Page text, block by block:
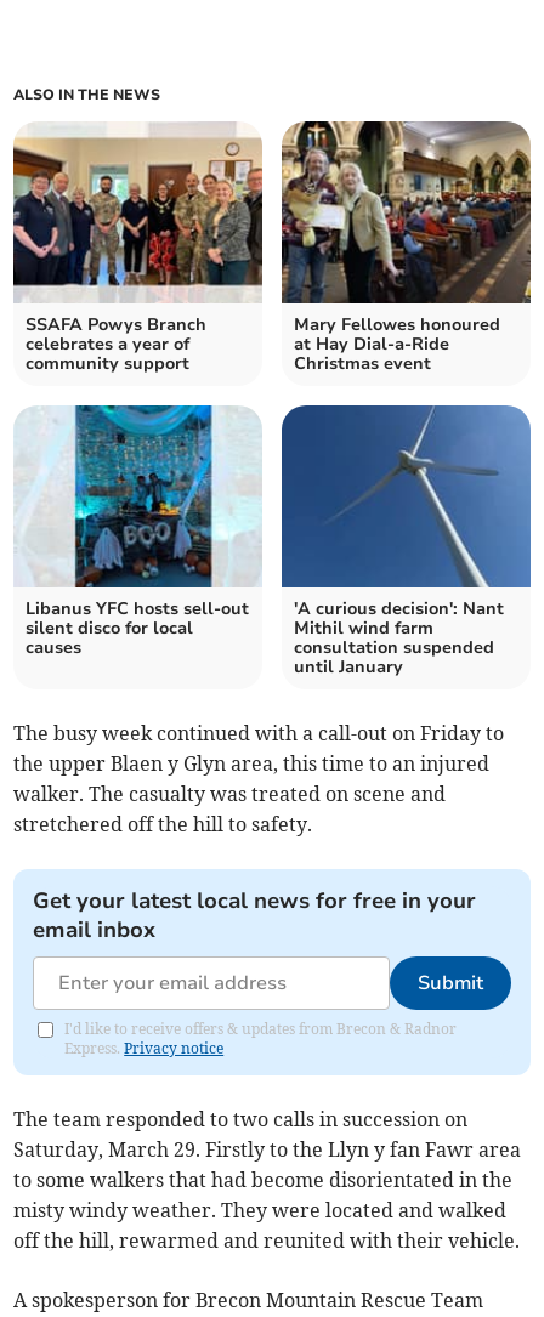
ALSO IN THE NEWS
SSAFA Powys Branch
celebrates a year of
community support
Mary Fellowes honoured
at Hay Dial-a-Ride
Christmas event
Libanus YFC hosts sell-out
silent disco for local
causes
'A curious decision': Nant
Mithil wind farm
consultation suspended
until January
The busy week continued with a call-out on Friday to
the upper Blaen y Glyn area, this time to an injured
walker. The casualty was treated on scene and
stretchered off the hill to safety.
Get your latest local news for free in your
email inbox
Submit
I'd like to receive offers & updates from Brecon & Radnor
Express.Privacy notice
The team responded to two calls in succession on
Saturday, March 29. Firstly to the Llyn y fan Fawr area
to some walkers that had become disorientated in the
misty windy weather. They were located and walked
off the hill, rewarmed and reunited with their vehicle.
A spokesperson for Brecon Mountain Rescue Team